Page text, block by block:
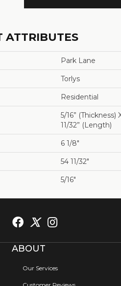
ATTRIBUTES
Park Lane
Torlys
Residential
5/16” (thickness)
11/32” (length)
6 1/8"
54 11/32"
5/16"
ABOUT
Our Services